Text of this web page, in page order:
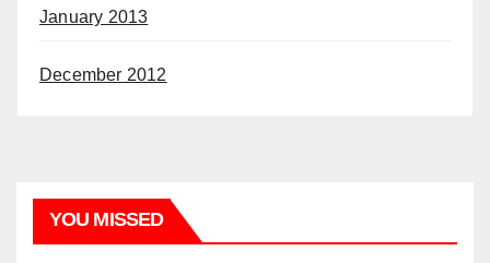
January 2013
December 2012
YOU MISSED